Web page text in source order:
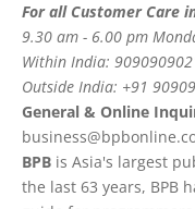
For all Customer Care
9.30 am - 6.00 pm
Within India:
Outside India: +91
General & Online
BPB is Asia's largest
the last 63 years, BPB